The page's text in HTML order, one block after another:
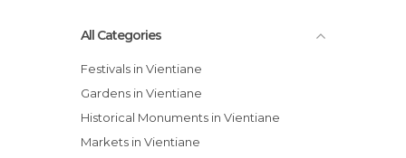
All Categories
Festivals in Vientiane
Gardens in Vientiane
Historical Monuments in Vientiane
Markets in Vientiane